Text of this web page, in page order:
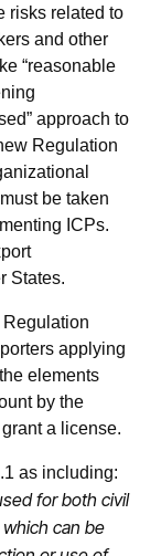
risks related to
and other
“reasonable
approach to
Regulation
be taken
ICPs.
States.
Regulation
applying
elements
by the
a license.
as including:
for both civil
can be